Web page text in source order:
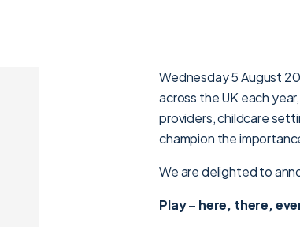
Wednesday 5 August
across the UK each
providers, childcare
champion the
We are delighted to
Play – here, there,